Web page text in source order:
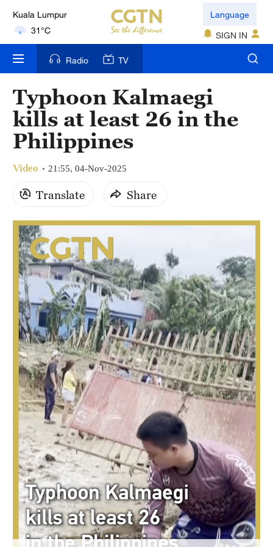
Kuala Lumpur
31°C
London
18°C
Nairobi
22°C
Bengaluru
New York
17°C
Mumbai
31°C
Delhi
36°C
Hyderabad
42°C
Sydney
23°C
Singapore
30°C
Language
SIGN IN
Radio TV
Typhoon Kalmaegi
kills at least 26 in the
Philippines
Video 21:55, 04-Nov-2025
Translate Share